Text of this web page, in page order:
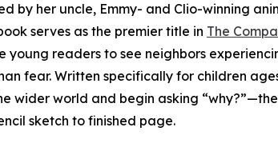
by her uncle, Emmy- and Clio-winning
serves as the premier title in The
young readers to see neighbors
fear. Written specifically for children
wider world and begin asking
sketch to finished page.